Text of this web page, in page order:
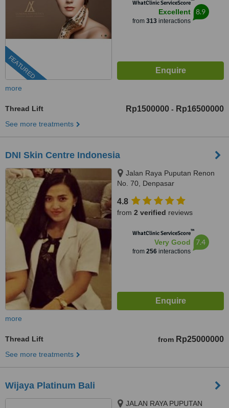
FEATURED
WhatClinic ServiceScore
Excellent
from 313interactions
8.9
more
Thread Lift Rp1500000 - Rp16500000
See more treatments
DNI Skin Centre Indonesia
Jalan Raya Puputan Renon
No. 70, Denpasar
4.8
from 2 verified reviews
WhatClinic ServiceScore™
Very Good
from 256interactions
7.4
more
Thread Lift from Rp25000000
See more treatments
Wijaya Platinum Bali
JALAN RAYA PUPUTAN